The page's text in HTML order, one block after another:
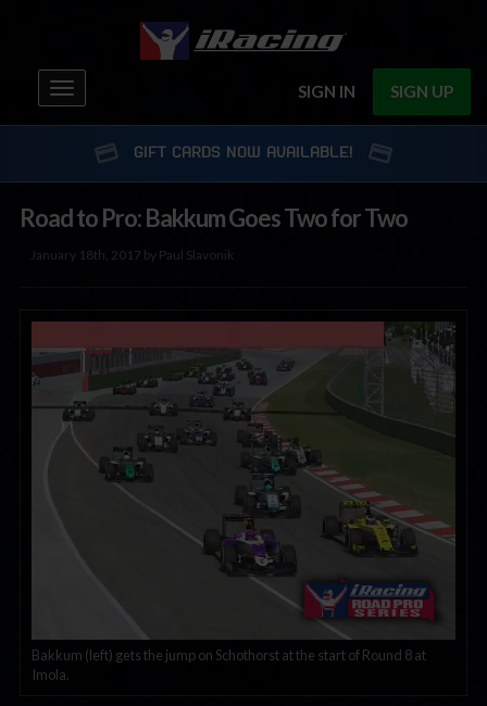
SIGN IN SIGN UP
Toggle
navigation
GIFT CARDS NOW AVAILABLE!
Road to Pro: Bakkum Goes Two for Two
January 18th, 2017 by Paul Slavonik
Bakkum (left) gets the jump on Schothorst at the start of Round 8 at
Imola.